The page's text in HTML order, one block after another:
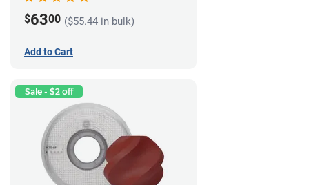
$6300 ($55.44 in bulk)
Add to Cart
Sale - $2 off